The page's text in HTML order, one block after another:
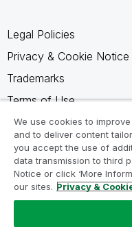
Legal Policies
Privacy & Cookie Notice
Trademarks
Terms of Use
Legal Agreements
Product Terms
Do not share my info
We use cookies to
and to deliver content
you accept the use of
data transmission to third
Notice or click ‘More
our sites. Privacy &